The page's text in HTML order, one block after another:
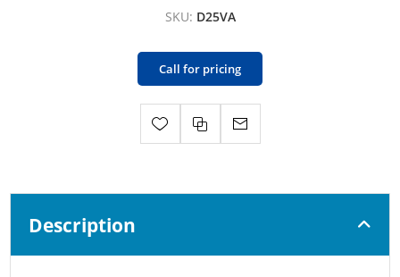
SKU: D25VA
Call for pricing
Description